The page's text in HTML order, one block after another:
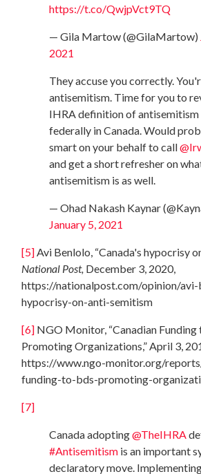
https://t.co/QwjpVct9TQ
— Gila Martow (@GilaMartow)
2021
They accuse you correctly.
antisemitism. Time for you to
IHRA definition of
federally in Canada. Would
smart on your behalf to call
and get a short refresher on
antisemitism is as well.
— Ohad Nakash Kaynar
January 5, 2021
[5]Avi Benlolo, “Canada's hypocrisy
National Post, December 3, 2020,
https://nationalpost.com/opinion/avi-
hypocrisy-on-anti-semitism
[6] NGO Monitor, “Canadian Funding
Promoting Organizations,” April 3,
https://www.ngo-monitor.org/
funding-to-bds-promoting-
[7]
Canada adopting@TheIHRA
#Antisemitism is an important
declaratory move.